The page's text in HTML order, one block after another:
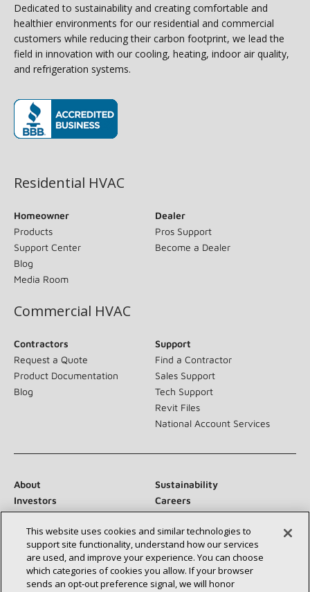
Dedicated to sustainability and creating comfortable and
healthier environments for our residential and commercial
customers while reducing their carbon footprint, we lead the
field in innovation with our cooling, heating, indoor air quality,
and refrigeration systems.
Residential HVAC
Homeowner
Products
Support Center
Blog
Media Room
Dealer
Pros Support
Become a Dealer
Commercial HVAC
Contractors
Request a Quote
Product Documentation
Blog
Support
Find a Contractor
Sales Support
Tech Support
Revit Files
National Account Services
About
Sustainability
Investors
Careers
Suppliers
Contact Us
Newsroom
This website uses cookies and similar technologies to
support site functionality, understand how our services
are used, and improve your experience. You can choose
which categories of cookies you allow. If your browser
sends an opt‑out preference signal, we will honor